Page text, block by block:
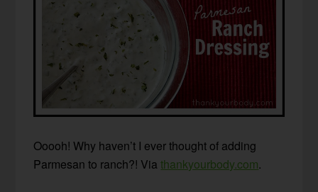
Ooooh! Why haven’t I ever thought of adding
Parmesan to ranch?! Viathankyourbody.com.